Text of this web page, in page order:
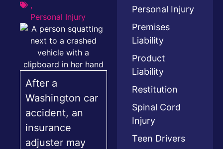
,
Personal Injury
After a
Washington car
accident, an
insurance
adjuster may
Personal Injury
Premises
Liability
Product
Liability
Restitution
Spinal Cord
Injury
Teen Drivers